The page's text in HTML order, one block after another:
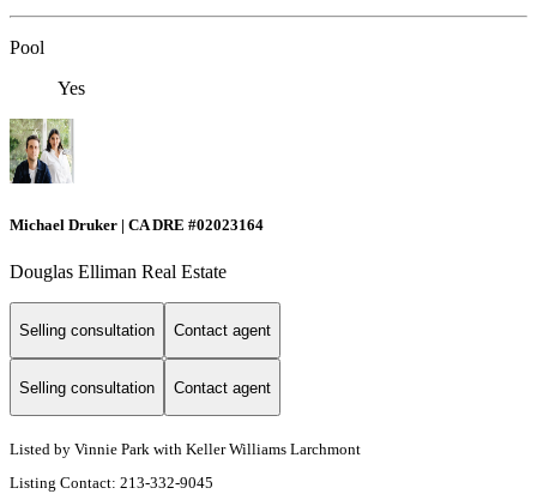
Pool
Yes
Michael Druker | CA DRE #02023164
Douglas Elliman Real Estate
Selling consultation Contact agent
Selling consultation Contact agent
Listed by Vinnie Park with Keller Williams Larchmont
Listing Contact: 213-332-9045